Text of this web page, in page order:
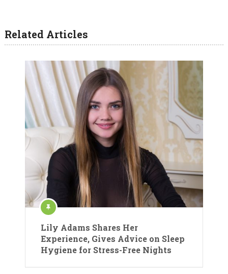
Related Articles
Lily Adams Shares Her
Experience, Gives Advice on Sleep
Hygiene for Stress-Free Nights